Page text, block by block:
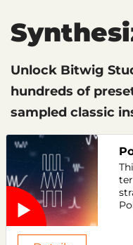
Unlock Bitwig
hundreds of
sampled classic